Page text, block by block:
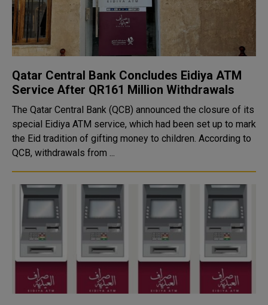
Qatar Central Bank Concludes Eidiya ATM
Service After QR161 Million Withdrawals
The Qatar Central Bank (QCB) announced the closure of its
special Eidiya ATM service, which had been set up to mark
the Eid tradition of gifting money to children. According to
QCB, withdrawals from ...